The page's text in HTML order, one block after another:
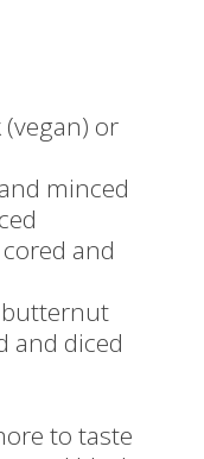
or
minced
and
and diced
to taste